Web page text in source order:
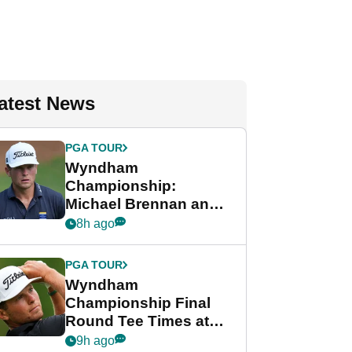
News
PGA TOUR
Wyndham
Championship:
Michael Brennan and
Beau Hossler share
final round
8h ago
PGA TOUR
Wyndham
Championship Final
Round Tee Times at
PGA Tour's final
9h ago